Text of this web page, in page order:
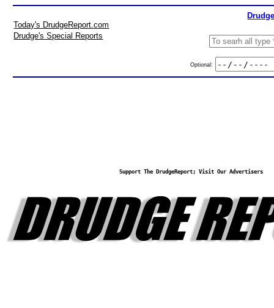
Today's DrudgeReport.com
Drudge's Special Reports
Optional:
Support The DrudgeReport; Visit Our Advertisers